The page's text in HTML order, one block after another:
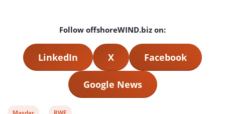
Follow offshoreWIND.biz on:
LinkedIn X Facebook
Google News